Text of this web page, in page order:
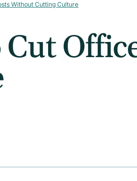
Without Cutting Culture